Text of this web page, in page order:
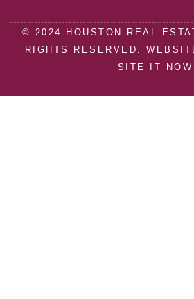
© 2024 HOUSTON REAL
RIGHTS RESERVED.
SITE IT NOW